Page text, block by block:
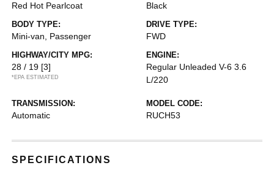
Red Hot Pearlcoat Black
BODY TYPE:
Mini-van, Passenger
DRIVE TYPE:
FWD
HIGHWAY/CITY MPG:
28 / 19 [3]
*EPA ESTIMATED
ENGINE:
Regular Unleaded V-6 3.6
L/220
TRANSMISSION:
Automatic
MODEL CODE:
RUCH53
SPECIFICATIONS